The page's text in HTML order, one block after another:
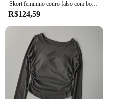
Skort feminino couro falso com bolsos 2in1 cintura alta elástico split anti-reflexo tênis dança golfe beisebol diário lápis saia
R$124,59